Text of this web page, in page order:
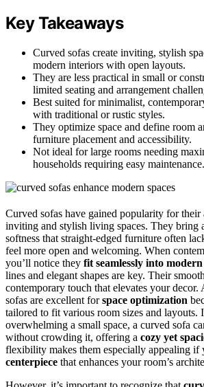
Key Takeaways
Curved sofas create inviting, stylish
modern interiors with open layouts.
They are less practical in small or
limited seating and arrangement
Best suited for minimalist,
with traditional or rustic styles.
They optimize space and define room
furniture placement and accessibility.
Not ideal for large rooms needing
households requiring easy maintenance.
Curved sofas have gained popularity for their
inviting and stylish living spaces. They bring
softness that straight-edged furniture often
feel more open and welcoming. When
you’ll notice they fit seamlessly into modern
lines and elegant shapes are key. Their
contemporary touch that elevates your decor.
sofas are excellent forspace optimization
tailored to fit various room sizes and layouts.
overwhelming a small space, a curved sofa
without crowding it, offering a cozy yet
flexibility makes them especially appealing if
centerpiece that enhances your room’s